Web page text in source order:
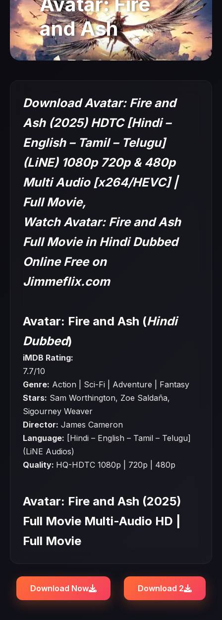
and Ash
Download Avatar: Fire and
Ash (2025) HDTC [Hindi –
English – Tamil – Telugu]
(LiNE) 1080p 720p & 480p
Multi Audio [x264/HEVC] |
Full Movie,
Watch Avatar: Fire and Ash
Full Movie in Hindi Dubbed
Online Free on
Jimmeflix.com
Avatar: Fire and Ash (Hindi
Dubbed)
iMDB Rating:
7.7/10
Genre: Action | Sci-Fi | Adventure | Fantasy
Stars: Sam Worthington, Zoe Saldaña,
Sigourney Weaver
Director: James Cameron
Language: [Hindi – English – Tamil – Telugu]
(LiNE Audios)
Quality: HQ-HDTC 1080p | 720p | 480p
Avatar: Fire and Ash (2025)
Full Movie Multi-Audio HD |
Full Movie
Download Now Download 2